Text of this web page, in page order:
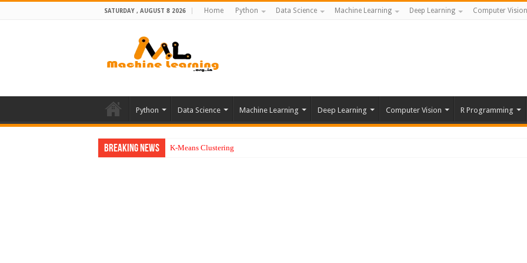
SATURDAY , AUGUST 8 2026 Home Python Data Science Machine Learning Deep Learning Computer Vision
Python Data Science Machine Learning Deep Learning Computer Vision R Programming
Breaking News K-Means Clustering